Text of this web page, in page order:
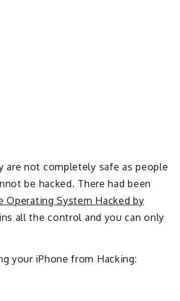
are not completely safe as people
be hacked. There had been
Operating System Hacked by
all the control and you can only
your iPhone from Hacking: